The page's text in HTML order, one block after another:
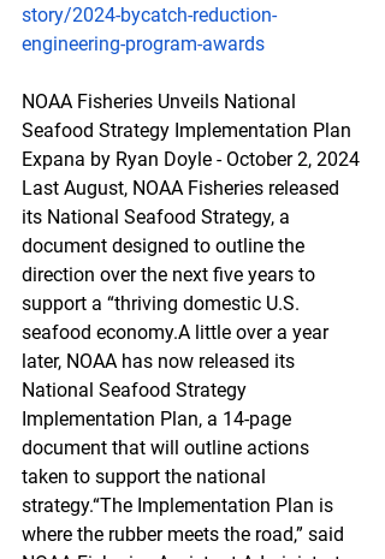
story/2024-bycatch-reduction-
engineering-program-awards
NOAA Fisheries Unveils National
Seafood Strategy Implementation Plan
Expana by Ryan Doyle - October 2, 2024
Last August, NOAA Fisheries released
its National Seafood Strategy, a
document designed to outline the
direction over the next five years to
support a “thriving domestic U.S.
seafood economy.A little over a year
later, NOAA has now released its
National Seafood Strategy
Implementation Plan, a 14-page
document that will outline actions
taken to support the national
strategy.“The Implementation Plan is
where the rubber meets the road,” said